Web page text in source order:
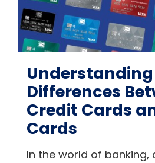
Differences
Credit Cards
Cards
In the world of